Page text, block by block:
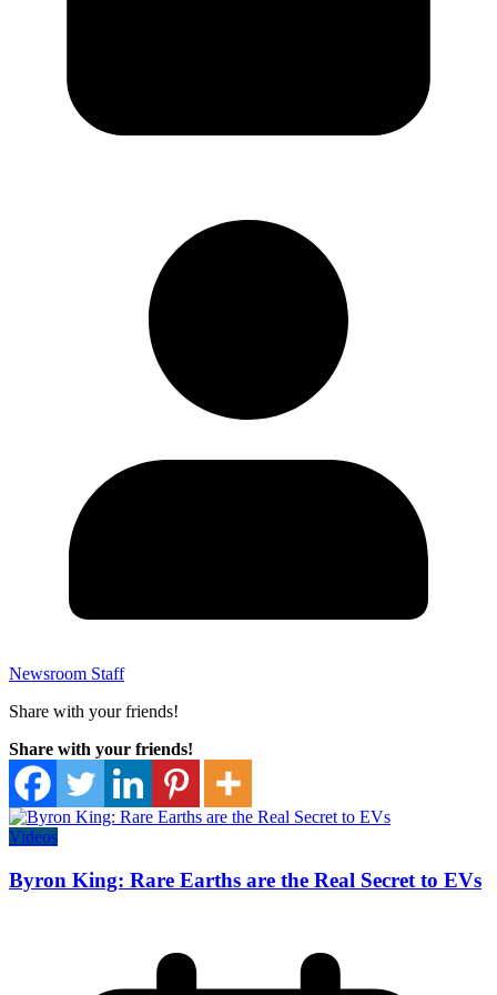
Newsroom Staff
Share with your friends!
Share with your friends!
Videos
Byron King: Rare Earths are the Real Secret to EVs